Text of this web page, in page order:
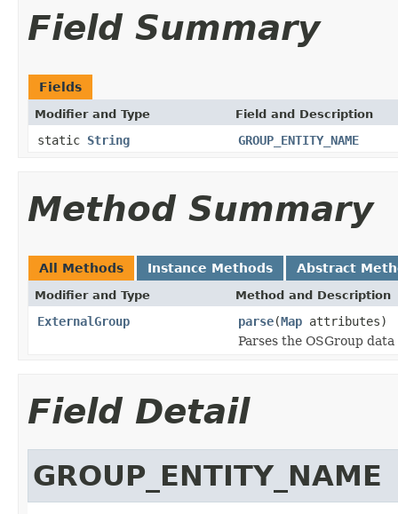
Field Summary
Fields
Modifier and Type Field and Description
static String GROUP_ENTITY_NAME
Method Summary
All Methods Instance Methods Abstract
Modifier and Type Method and Description
ExternalGroup parse(Map attributes)
Parses the OSGroup
Field Detail
GROUP_ENTITY_NAME